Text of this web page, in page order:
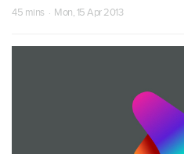
45 mins · Mon, 15 Apr 2013